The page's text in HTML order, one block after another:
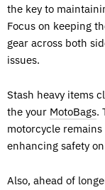
the key to
Focus on keeping
gear across both
issues.
Stash heavy items
the your MotoBags.
motorcycle
enhancing safety
Also, ahead of